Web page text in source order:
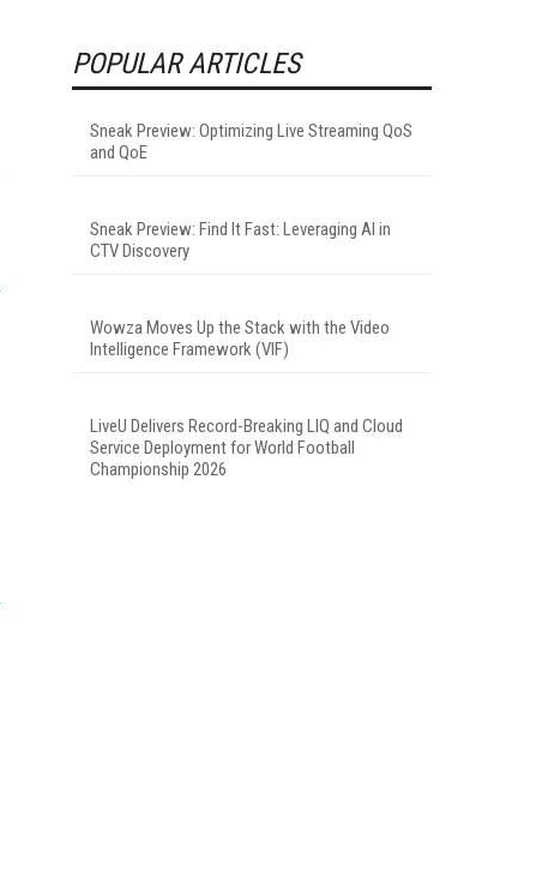
POPULAR ARTICLES
Sneak Preview: Optimizing Live Streaming QoS
and QoE
Sneak Preview: Find It Fast: Leveraging AI in
CTV Discovery
Wowza Moves Up the Stack with the Video
Intelligence Framework (VIF)
LiveU Delivers Record-Breaking LIQ and Cloud
Service Deployment for World Football
Championship 2026